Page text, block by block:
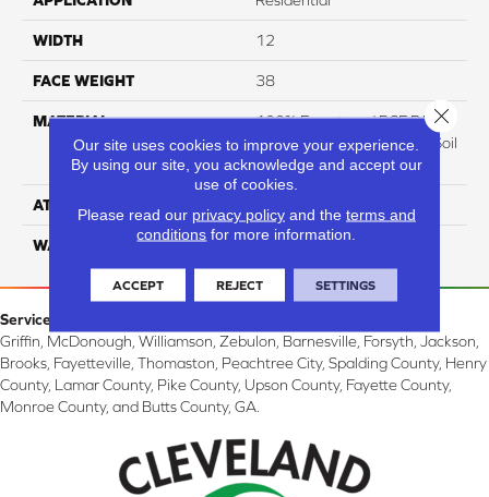
WIDTH 12
FACE WEIGHT 38
MATERIAL
100% Everstrand BCF P.E.T.
With Easy Clean™ Stain & Soil
Protection
ATTACHED PAD
WARRANTY 3 Star
Service Area:
Griffin, McDonough, Williamson, Zebulon, Barnesville, Forsyth, Jackson,
Brooks, Fayetteville, Thomaston, Peachtree City, Spalding County, Henry
County, Lamar County, Pike County, Upson County, Fayette County,
Monroe County, and Butts County, GA.
Our site uses cookies to improve your experience.
By using our site, you acknowledge and accept our
use of cookies.
Please read our privacy policyand the terms and
conditions for more information.
ACCEPT REJECT SETTINGS
Close